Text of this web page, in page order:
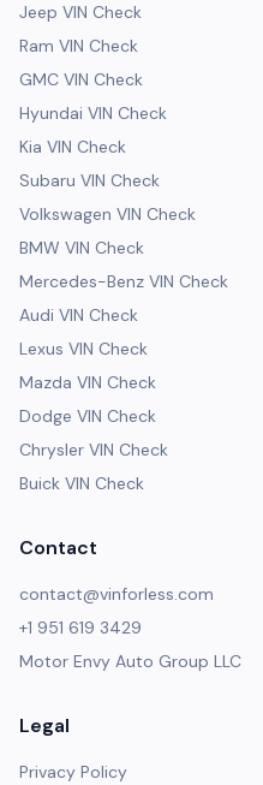
Jeep VIN Check
Ram VIN Check
GMC VIN Check
Hyundai VIN Check
Kia VIN Check
Subaru VIN Check
Volkswagen VIN Check
BMW VIN Check
Mercedes-Benz VIN Check
Audi VIN Check
Lexus VIN Check
Mazda VIN Check
Dodge VIN Check
Chrysler VIN Check
Buick VIN Check
Contact
contact@vinforless.com
+1 951 619 3429
Motor Envy Auto Group LLC
Legal
Privacy Policy